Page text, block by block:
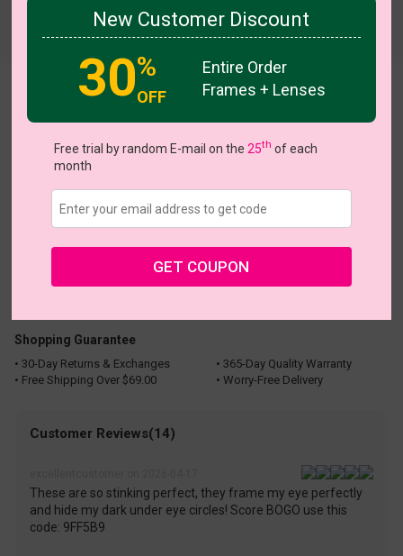
View all 5 colors
US $16.07
Shopping Guarantee
• 30-Day Returns & Exchanges
• 365-Day Quality Warranty
• Free Shipping Over $69.00
• Worry-Free Delivery
Customer Reviews(14)
These are so stinking perfect, they frame my eye perfectly
and hide my dark under eye circles! Score BOGO use this
code: 9FF5B9
New Customer Discount
30%
OFF
Entire Order
Frames + Lenses
Free trial by random E-mail on the 25th of each
month
GET COUPON